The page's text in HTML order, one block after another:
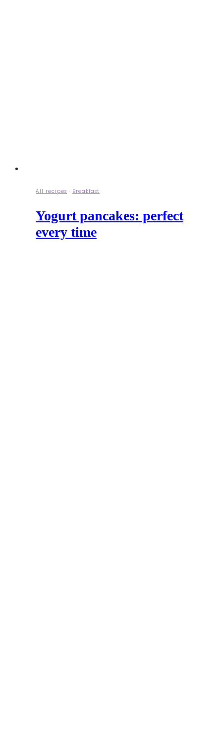
All recipes · Breakfast
Yogurt pancakes: perfect
every time